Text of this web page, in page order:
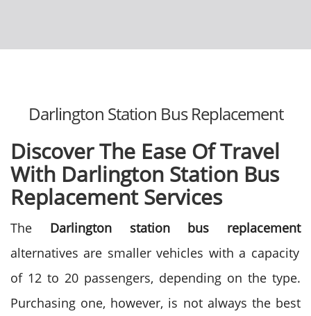
Darlington Station Bus Replacement
Discover The Ease Of Travel
With Darlington Station Bus
Replacement Services
The Darlington station bus replacement
alternatives are smaller vehicles with a capacity
of 12 to 20 passengers, depending on the type.
Purchasing one, however, is not always the best